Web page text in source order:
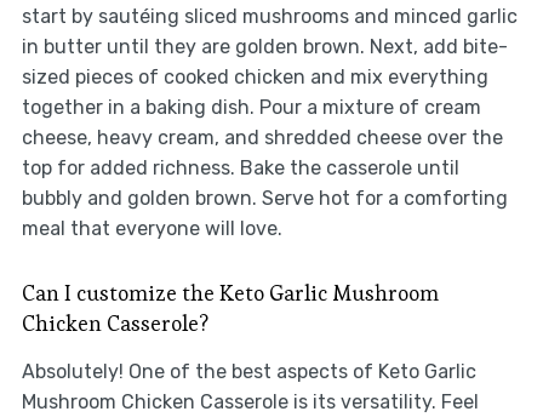
start by sautéing sliced mushrooms and minced garlic
in butter until they are golden brown. Next, add bite-
sized pieces of cooked chicken and mix everything
together in a baking dish. Pour a mixture of cream
cheese, heavy cream, and shredded cheese over the
top for added richness. Bake the casserole until
bubbly and golden brown. Serve hot for a comforting
meal that everyone will love.
Can I customize the Keto Garlic Mushroom
Chicken Casserole?
Absolutely! One of the best aspects of Keto Garlic
Mushroom Chicken Casserole is its versatility. Feel